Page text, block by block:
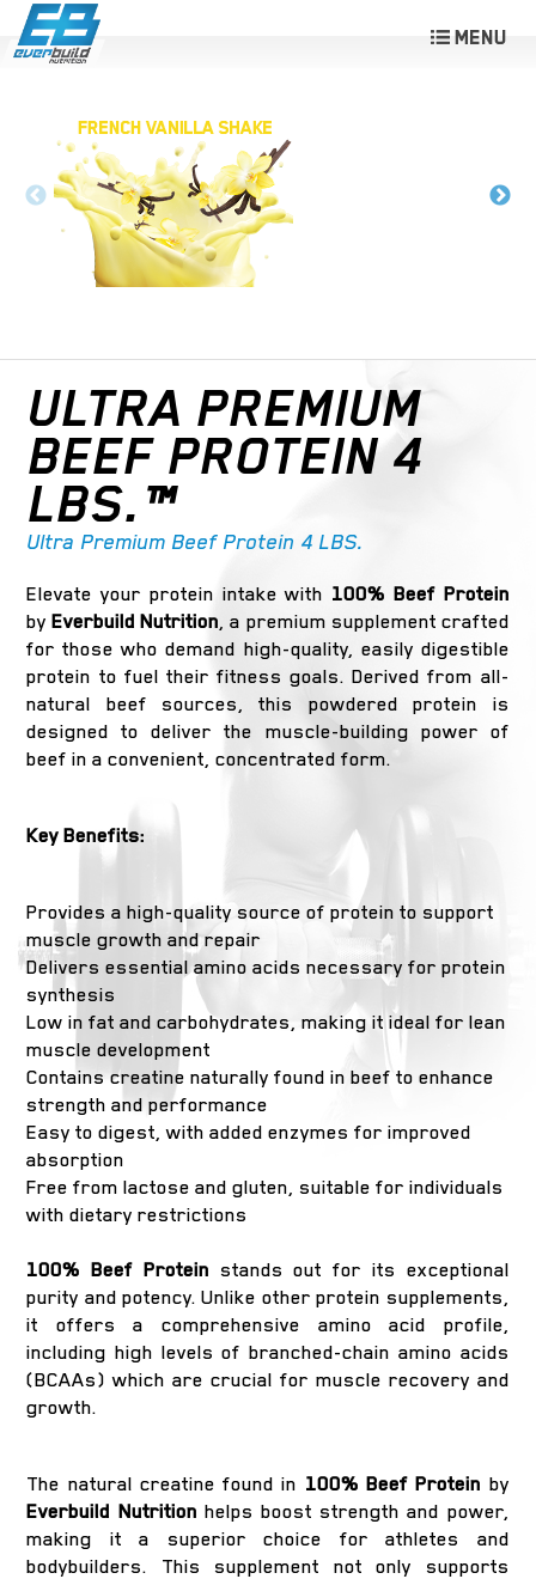
ULTRA PREMIUM
BEEF PROTEIN 4
LBS.™
Ultra Premium Beef Protein 4 LBS.
Elevate your protein intake with 100% Beef Protein
byEverbuild Nutrition, a premium supplement crafted
for those who demand high-quality, easily digestible
protein to fuel their fitness goals. Derived from all-
natural beef sources, this powdered protein is
designed to deliver the muscle-building power of
beef in a convenient, concentrated form.
Key Benefits:
Provides a high-quality source of protein to support
muscle growth and repair
Delivers essential amino acids necessary for protein
synthesis
Low in fat and carbohydrates, making it ideal for lean
muscle development
Contains creatine naturally found in beef to enhance
strength and performance
Easy to digest, with added enzymes for improved
absorption
Free from lactose and gluten, suitable for individuals
with dietary restrictions
100% Beef Protein stands out for its exceptional
purity and potency. Unlike other protein supplements,
it offers a comprehensive amino acid profile,
including high levels of branched-chain amino acids
(BCAAs) which are crucial for muscle recovery and
growth.
The natural creatine found in 100% Beef Protein by
Everbuild Nutrition helps boost strength and power,
making it a superior choice for athletes and
bodybuilders. This supplement not only supports